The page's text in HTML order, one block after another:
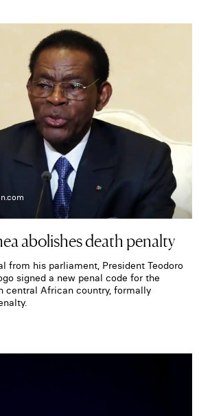
abolishes death penalty
from his parliament, President Teodoro
signed a new penal code for the
central African country, formally